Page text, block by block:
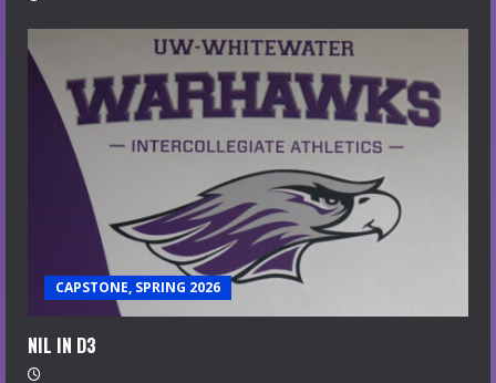
CAPSTONE, SPRING 2026
NIL IN D3